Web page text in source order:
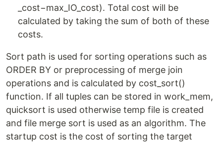
_cost−max_IO_cost). Total cost will be
calculated by taking the sum of both of these
costs.
Sort path is used for sorting operations such as
ORDER BY or preprocessing of merge join
operations and is calculated by cost_sort()
function. If all tuples can be stored in work_mem,
quicksort is used otherwise temp file is created
and file merge sort is used as an algorithm. The
startup cost is the cost of sorting the target